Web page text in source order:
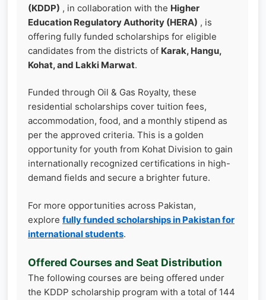
(KDDP) , in collaboration with the Higher
Education Regulatory Authority (HERA) , is
offering fully funded scholarships for eligible
candidates from the districts of Karak, Hangu,
Kohat, and Lakki Marwat.
Funded through Oil & Gas Royalty, these
residential scholarships cover tuition fees,
accommodation, food, and a monthly stipend as
per the approved criteria. This is a golden
opportunity for youth from Kohat Division to gain
internationally recognized certifications in high-
demand fields and secure a brighter future.
For more opportunities across Pakistan,
explore fully funded scholarships in Pakistan for
international students.
Offered Courses and Seat Distribution
The following courses are being offered under
the KDDP scholarship program with a total of 144